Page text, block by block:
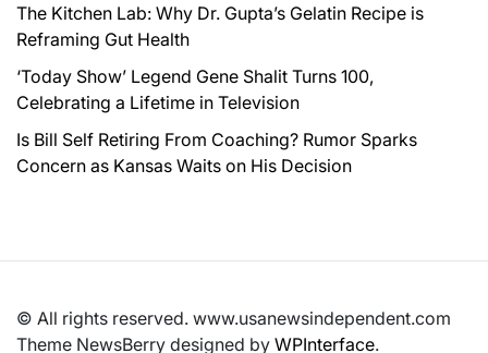
The Kitchen Lab: Why Dr. Gupta’s Gelatin Recipe is
Reframing Gut Health
‘Today Show’ Legend Gene Shalit Turns 100,
Celebrating a Lifetime in Television
Is Bill Self Retiring From Coaching? Rumor Sparks
Concern as Kansas Waits on His Decision
© All rights reserved. www.usanewsindependent.com
Theme NewsBerry designed by WPInterface.